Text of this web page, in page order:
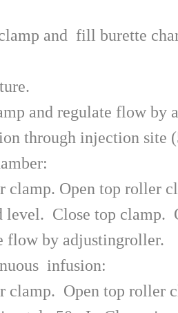
and fill burette
and regulate flow by
through injection site
clamp. Open top roller
level. Close top clamp.
flow by adjustingroller.
infusion:
clamp. Open top roller